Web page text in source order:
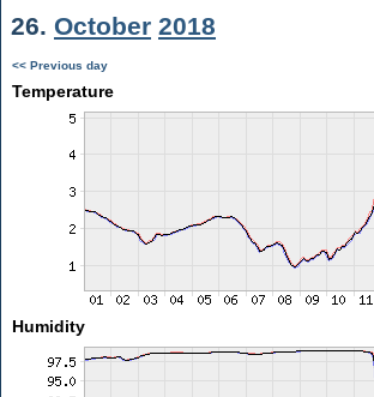
26. October 2018
<< Previous day
Temperature
Humidity